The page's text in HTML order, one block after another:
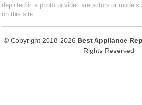
depicted in a photo or video are actors or models
on this site.
© Copyright 2018-2026 Best Appliance
Rights Reserved